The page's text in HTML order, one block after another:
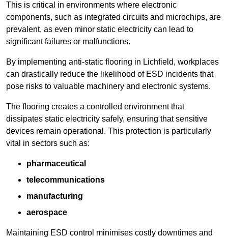
This is critical in environments where electronic
components, such as integrated circuits and microchips, are
prevalent, as even minor static electricity can lead to
significant failures or malfunctions.
By implementing anti-static flooring in Lichfield, workplaces
can drastically reduce the likelihood of ESD incidents that
pose risks to valuable machinery and electronic systems.
The flooring creates a controlled environment that
dissipates static electricity safely, ensuring that sensitive
devices remain operational. This protection is particularly
vital in sectors such as:
pharmaceutical
telecommunications
manufacturing
aerospace
Maintaining ESD control minimises costly downtimes and